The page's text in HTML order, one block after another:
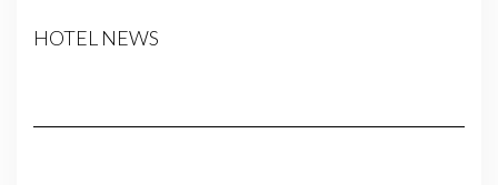
HOTEL NEWS